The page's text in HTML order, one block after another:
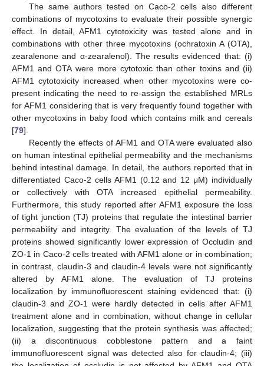
The same authors tested on Caco-2 cells also different
combinations of mycotoxins to evaluate their possible synergic
effect. In detail, AFM1 cytotoxicity was tested alone and in
combinations with other three mycotoxins (ochratoxin A (OTA),
zearalenone and α-zearalenol). The results evidenced that: (i)
AFM1 and OTA were more cytotoxic than other toxins and (ii)
AFM1 cytotoxicity increased when other mycotoxins were co-
present indicating the need to re-assign the established MRLs
for AFM1 considering that is very frequently found together with
other mycotoxins in baby food which contains milk and cereals
[79].
Recently the effects of AFM1 and OTA were evaluated also
on human intestinal epithelial permeability and the mechanisms
behind intestinal damage. In detail, the authors reported that in
differentiated Caco-2 cells AFM1 (0.12 and 12 μM) individually
or collectively with OTA increased epithelial permeability.
Furthermore, this study reported after AFM1 exposure the loss
of tight junction (TJ) proteins that regulate the intestinal barrier
permeability and integrity. The evaluation of the levels of TJ
proteins showed significantly lower expression of Occludin and
ZO-1 in Caco-2 cells treated with AFM1 alone or in combination;
in contrast, claudin-3 and claudin-4 levels were not significantly
altered by AFM1 alone. The evaluation of TJ proteins
localization by immunofluorescent staining evidenced that: (i)
claudin-3 and ZO-1 were hardly detected in cells after AFM1
treatment alone and in combination, without change in cellular
localization, suggesting that the protein synthesis was affected;
(ii) a discontinuous cobblestone pattern and a faint
immunofluorescent signal was detected also for claudin-4; (iii)